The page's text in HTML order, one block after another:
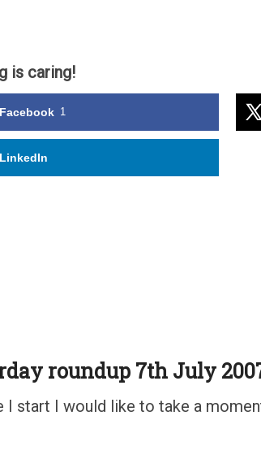
is caring!
Facebook 1
LinkedIn
roundup 7th July
I start I would like to take a